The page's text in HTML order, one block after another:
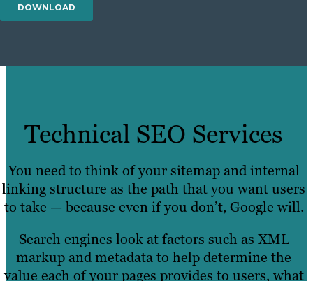
Technical SEO Services
You need to think of your sitemap and internal
linking structure as the path that you want users
to take — because even if you don’t, Google will.
Search engines look at factors such as XML
markup and metadata to help determine the
value each of your pages provides to users, what